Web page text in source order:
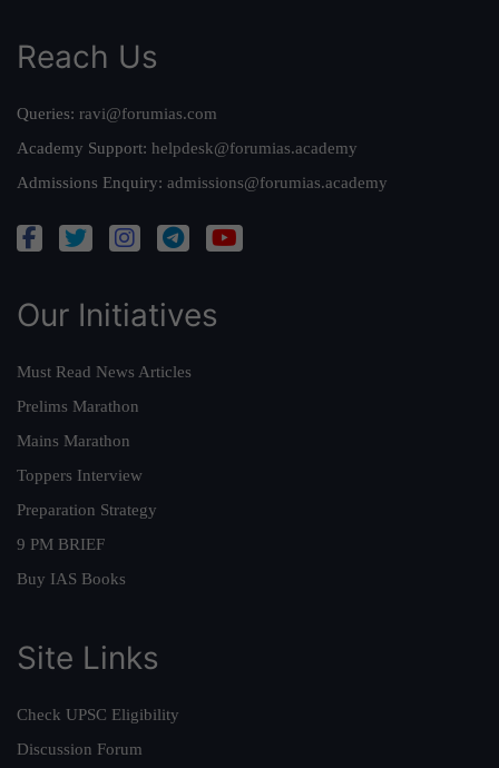
Reach Us
Queries: ravi@forumias.com
Academy Support: helpdesk@forumias.academy
Admissions Enquiry: admissions@forumias.academy
Our Initiatives
Must Read News Articles
Prelims Marathon
Mains Marathon
Toppers Interview
Preparation Strategy
9 PM BRIEF
Buy IAS Books
Site Links
Check UPSC Eligibility
Discussion Forum